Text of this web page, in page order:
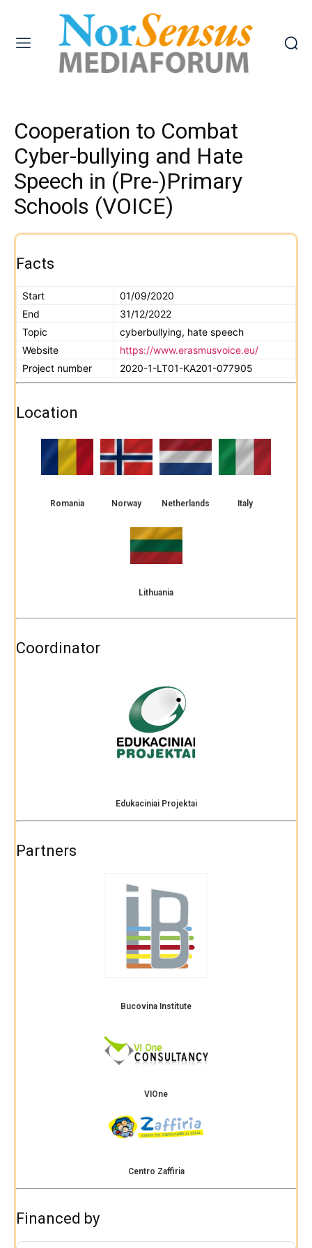
Cooperation to Combat
Cyber-bullying and Hate
Speech in (Pre-)Primary
Schools (VOICE)
Facts
Start
01/09/2020
End
31/12/2022
Topic
cyberbullying, hate speech
Website
https://www.erasmusvoice.eu/
Project number
2020-1-LT01-KA201-077905
Location
Romania Norway Netherlands Italy
Lithuania
Coordinator
Edukaciniai Projektai
Partners
Bucovina Institute
VIOne
Centro Zaffiria
Financed by